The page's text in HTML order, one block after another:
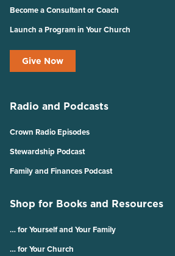
Become a Consultant or Coach
Launch a Program in Your Church
Give Now
Radio and Podcasts
Crown Radio Episodes
Stewardship Podcast
Family and Finances Podcast
Shop for Books and Resources
… for Yourself and Your Family
… for Your Church